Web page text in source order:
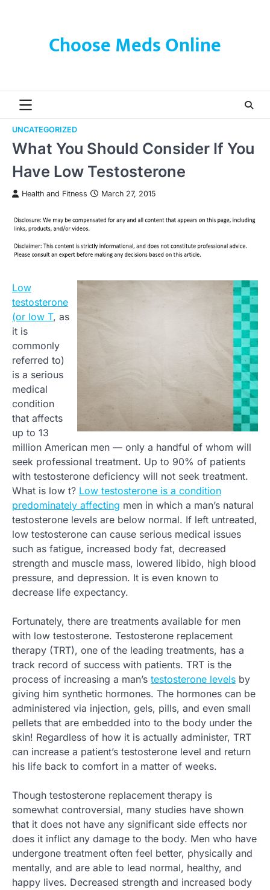
Choose Meds Online
UNCATEGORIZED
What You Should Consider If You
Have Low Testosterone
Health and Fitness March 27, 2015
Low
testosterone
(or low T, as
it is
commonly
referred to)
is a serious
medical
condition
that affects
up to 13
million American men — only a handful of whom will
seek professional treatment. Up to 90% of patients
with testosterone deficiency will not seek treatment.
What is low t? Low testosterone is a condition
predominately affecting men in which a man’s natural
testosterone levels are below normal. If left untreated,
low testosterone can cause serious medical issues
such as fatigue, increased body fat, decreased
strength and muscle mass, lowered libido, high blood
pressure, and depression. It is even known to
decrease life expectancy.
Fortunately, there are treatments available for men
with low testosterone. Testosterone replacement
therapy (TRT), one of the leading treatments, has a
track record of success with patients. TRT is the
process of increasing a man’s testosterone levels by
giving him synthetic hormones. The hormones can be
administered via injection, gels, pills, and even small
pellets that are embedded into to the body under the
skin! Regardless of how it is actually administer, TRT
can increase a patient’s testosterone level and return
his life back to comfort in a matter of weeks.
Though testosterone replacement therapy is
somewhat controversial, many studies have shown
that it does not have any significant side effects nor
does it inflict any damage to the body. Men who have
undergone treatment often feel better, physically and
mentally, and are able to lead normal, healthy, and
happy lives. Decreased strength and increased body